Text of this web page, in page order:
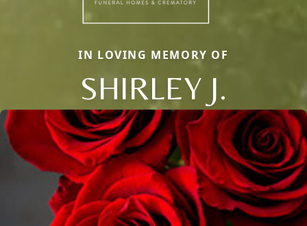
IN LOVING MEMORY OF
SHIRLEY J.